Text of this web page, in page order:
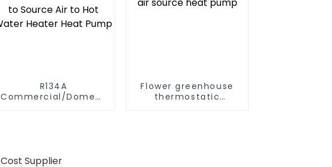
R134A
Commercial/Domestic/Residential
Pump
Flower greenhouse
thermostatic